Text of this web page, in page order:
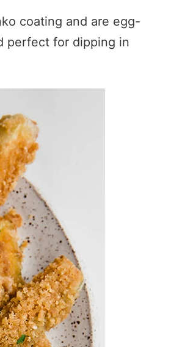
coating and are egg-
perfect for dipping in